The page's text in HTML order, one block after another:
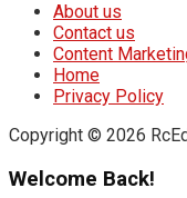
About us
Contact us
Content
Home
Privacy Policy
Copyright © 2026
Welcome Back!